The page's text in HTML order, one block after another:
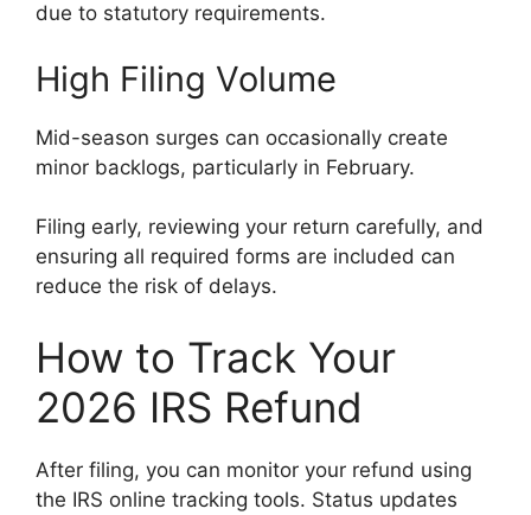
due to statutory requirements.
High Filing Volume
Mid-season surges can occasionally create
minor backlogs, particularly in February.
Filing early, reviewing your return carefully, and
ensuring all required forms are included can
reduce the risk of delays.
How to Track Your
2026 IRS Refund
After filing, you can monitor your refund using
the IRS online tracking tools. Status updates